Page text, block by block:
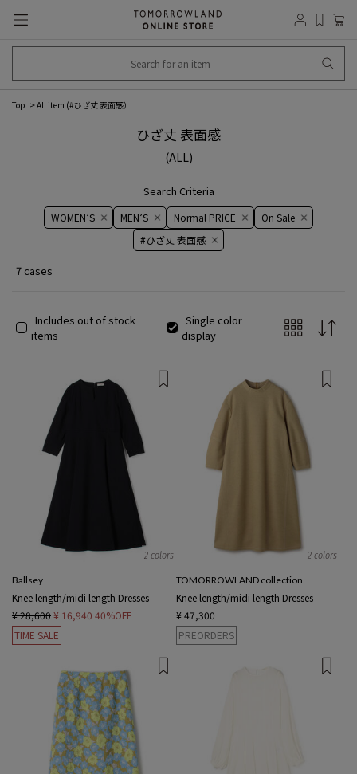
Top All item (#ひざ丈 表面感）
ひざ丈 表面感
(ALL)
Search Criteria
WOMEN’S MEN’S Normal PRICE
On ​​Sale​​
#ひざ丈 表面感
7 cases
Includes out of stock
items
Single color
display
2 colors
Ballsey
Knee length/midi length Dresses
¥ 28,600¥ 16,940 40%OFF
TIME SALE
2 colors
TOMORROWLAND collection
Knee length/midi length Dresses
¥ 47,300
PREORDERS